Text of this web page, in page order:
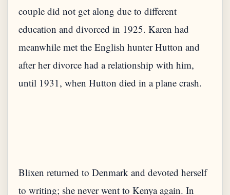
couple did not get along due to different
education and divorced in 1925. Karen had
meanwhile met the English hunter Hutton and
after her divorce had a relationship with him,
Blixen returned to Denmark and devoted herself
to writing; she never went to Kenya again. In